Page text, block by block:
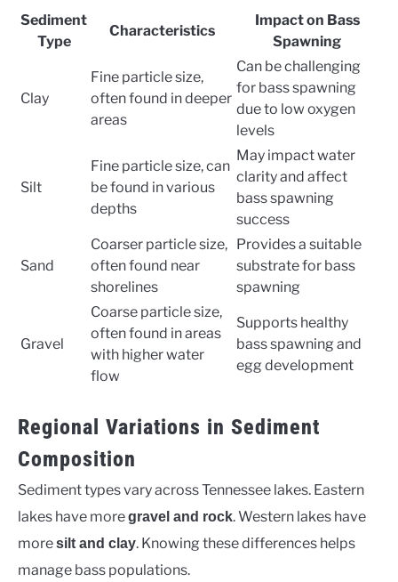
Sediment
Type
Characteristics
Impact on Bass
Spawning
Clay
Fine particle size,
often found in deeper
areas
Can be challenging
for bass spawning
due to low oxygen
levels
Silt
Fine particle size, can
be found in various
depths
May impact water
clarity and affect
bass spawning
success
Sand
Coarser particle size,
often found near
shorelines
Provides a suitable
substrate for bass
spawning
Gravel
Coarse particle size,
often found in areas
with higher water
flow
Supports healthy
bass spawning and
egg development
Regional Variations in Sediment
Composition
Sediment types vary across Tennessee lakes. Eastern
lakes have moregravel and rock. Western lakes have
moresilt and clay. Knowing these differences helps
manage bass populations.